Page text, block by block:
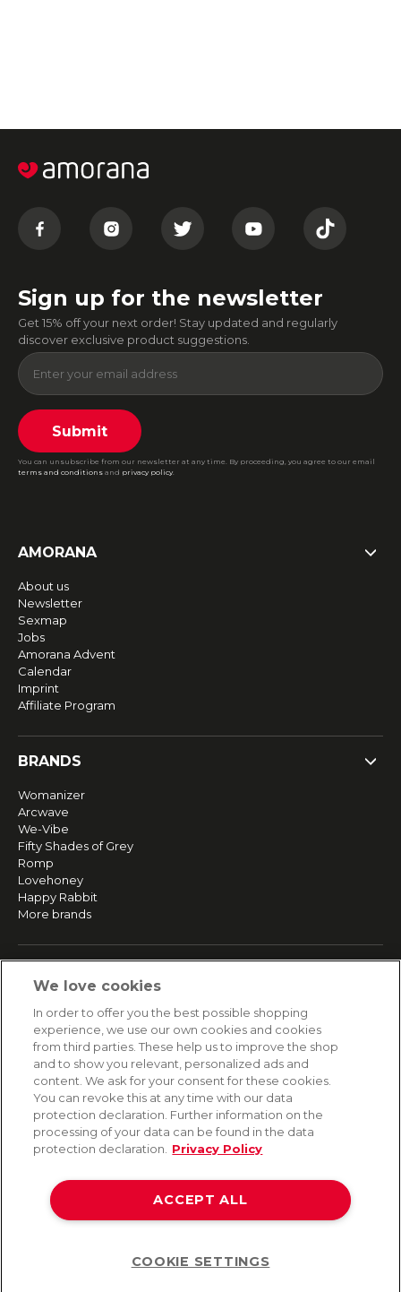
Sign up for the newsletter
Get 15% off your next order! Stay updated and regularly
discover exclusive product suggestions.
Submit
You can unsubscribe from our newsletter at any time. By proceeding, you agree to our email
terms and conditions and privacy policy.
AMORANA
About us
Newsletter
Sexmap
Jobs
Amorana Advent
Calendar
Imprint
Affiliate Program
BRANDS
Womanizer
Arcwave
We-Vibe
Fifty Shades of Grey
Romp
Lovehoney
Happy Rabbit
More brands
Returns & Refunds
Secure payment
HELP
Contact
Payment
Frequently asked questions
Data privacy
Terms & conditions
We love cookies
In order to offer you the best possible shopping
experience, we use our own cookies and cookies
from third parties. These help us to improve the shop
and to show you relevant, personalized ads and
content. We ask for your consent for these cookies.
You can revoke this at any time with our data
protection declaration. Further information on the
processing of your data can be found in the data
protection declaration.
Privacy Policy
ACCEPT ALL
COOKIE SETTINGS